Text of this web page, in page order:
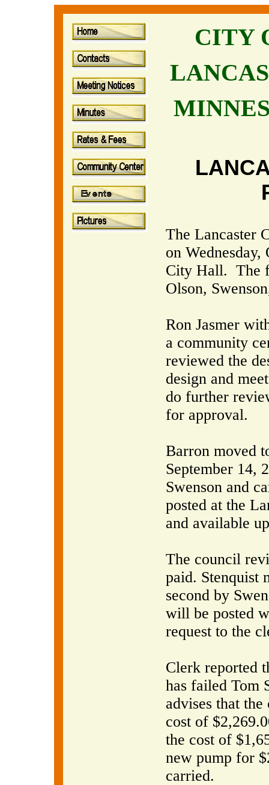
CITY
The Lancaster
on
City Hall. The
Olson,
Ron Jasmer
a community
reviewed the
design and
do further
for approval.
Barron moved
September 14,
Swenson and
posted at the
and available
The council
paid. Stenquist
second by
will be posted
request to the
Clerk reported
has failed Tom
advises that
cost of
the cost of
new pump for
carried.